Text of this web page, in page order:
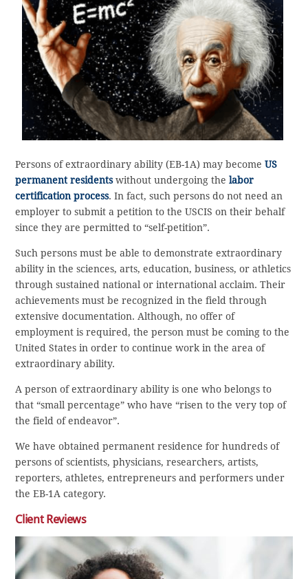
Persons of extraordinary ability (EB-1A) may becomeUS
permanent residentswithout undergoing thelabor
certification process. In fact, such persons do not need an
employer to submit a petition to the USCIS on their behalf
since they are permitted to “self-petition”.
Such persons must be able to demonstrate extraordinary
ability in the sciences, arts, education, business, or athletics
through sustained national or international acclaim. Their
achievements must be recognized in the field through
extensive documentation. Although, no offer of
employment is required, the person must be coming to the
United States in order to continue work in the area of
extraordinary ability.
A person of extraordinary ability is one who belongs to
that “small percentage” who have “risen to the very top of
the field of endeavor”.
We have obtained permanent residence for hundreds of
persons of scientists, physicians, researchers, artists,
reporters, athletes, entrepreneurs and performers under
the EB-1A category.
Client Reviews